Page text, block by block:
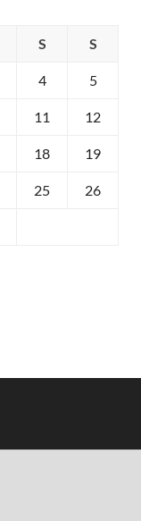
S S
4 5
11 12
18 19
25 26